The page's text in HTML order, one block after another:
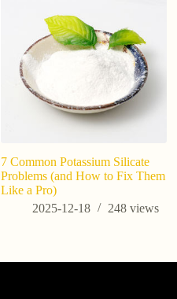
7 Common Potassium Silicate
Problems (and How to Fix Them
Like a Pro)
2025-12-18
248 views